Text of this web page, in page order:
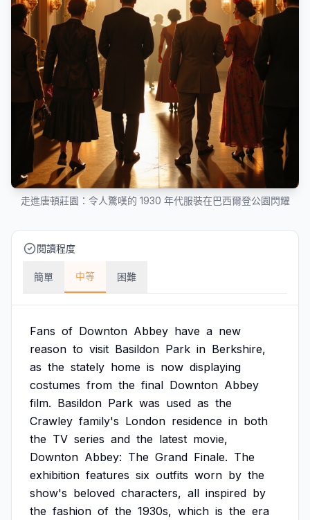
走進唐頓莊園：令人驚嘆的 1930 年代服裝在巴西爾登公園閃耀
閱讀程度
簡單 中等 困難
Fans of Downton Abbey have a new
reason to visit Basildon Park in Berkshire,
as the stately home is now displaying
costumes from the final Downton Abbey
film. Basildon Park was used as the
Crawley family's London residence in both
the TV series and the latest movie,
Downton Abbey: The Grand Finale. The
exhibition features six outfits worn by the
show's beloved characters, all inspired by
the fashion of the 1930s, which is the era